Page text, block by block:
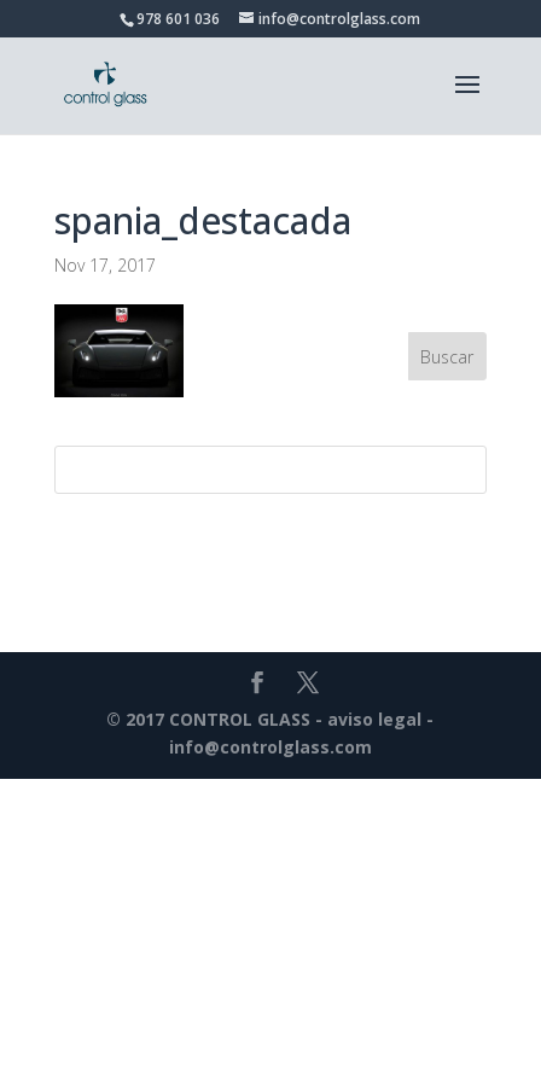
978 601 036 info@controlglass.com
spania_destacada
Nov 17, 2017
© 2017 CONTROL GLASS - aviso legal -
info@controlglass.com